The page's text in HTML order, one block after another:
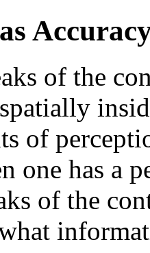
of the
of
one has a
of the